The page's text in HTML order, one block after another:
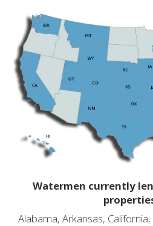
Watermen currently
Alabama, Arkansas,